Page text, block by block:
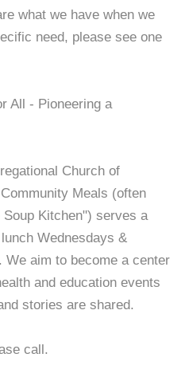
what we have when we
need, please see one
All - Pioneering a
Church of
Meals (often
Kitchen") serves a
Wednesdays &
We aim to become a center
and education events
stories are shared.
call.